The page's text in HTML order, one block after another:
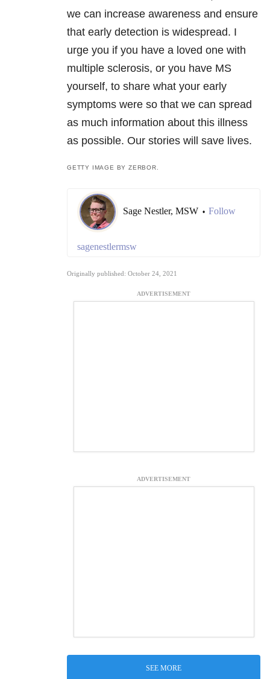
we can increase awareness and ensure
that early detection is widespread. I
urge you if you have a loved one with
multiple sclerosis, or you have MS
yourself, to share what your early
symptoms were so that we can spread
as much information about this illness
as possible. Our stories will save lives.
GETTY IMAGE BY ZERBOR.
Sage Nestler, MSW • Follow
sagenestlermsw
Originally published: October 24, 2021
ADVERTISEMENT
ADVERTISEMENT
SEE MORE